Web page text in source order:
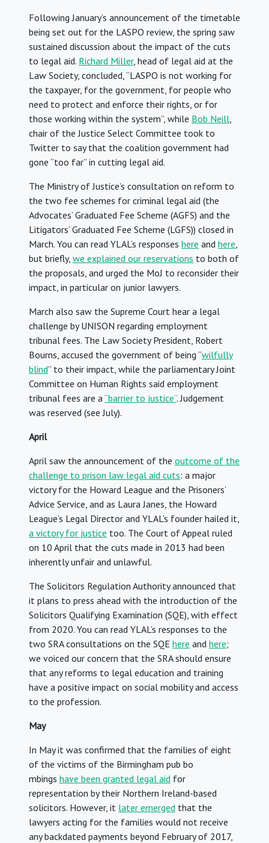
Following January’s announcement of the timetable
being set out for the LASPO review, the spring saw
sustained discussion about the impact of the cuts
to legal aid. Richard Miller, head of legal aid at the
Law Society, concluded, “LASPO is not working for
the taxpayer, for the government, for people who
need to protect and enforce their rights, or for
those working within the system”, while Bob Neill
chair of the Justice Select Committee took to
Twitter to say that the coalition government had
gone “too far” in cutting legal aid.
The Ministry of Justice’s consultation on reform to
the two fee schemes for criminal legal aid (the
Advocates’ Graduated Fee Scheme (AGFS) and the
Litigators’ Graduated Fee Scheme (LGFS)) closed in
March. You can read YLAL’s responses here and here
but briefly, we explained our reservations to both of
the proposals, and urged the MoJ to reconsider their
impact, in particular on junior lawyers.
March also saw the Supreme Court hear a legal
challenge by UNISON regarding employment
tribunal fees. The Law Society President, Robert
Bourns, accused the government of being “wilfully
blind” to their impact, while the parliamentary Joint
Committee on Human Rights said employment
tribunal fees are a “barrier to justice”. Judgement
was reserved (see July).
April
April saw the announcement of the outcome of the
challenge to prison law legal aid cuts: a major
victory for the Howard League and the Prisoners’
Advice Service, and as Laura Janes, the Howard
League’s Legal Director and YLAL’s founder hailed it,
a victory for justice too. The Court of Appeal ruled
on 10 April that the cuts made in 2013 had been
inherently unfair and unlawful.
The Solicitors Regulation Authority announced that
it plans to press ahead with the introduction of the
Solicitors Qualifying Examination (SQE), with effect
from 2020. You can read YLAL’s responses to the
two SRA consultations on the SQE here and here;
we voiced our concern that the SRA should ensure
that any reforms to legal education and training
have a positive impact on social mobility and access
to the profession.
May
In May it was confirmed that the families of eight
of the victims of the Birmingham pub bo
mbings have been granted legal aid for
representation by their Northern Ireland-based
solicitors. However, it later emerged that the
lawyers acting for the families would not receive
any backdated payments beyond February of 2017,